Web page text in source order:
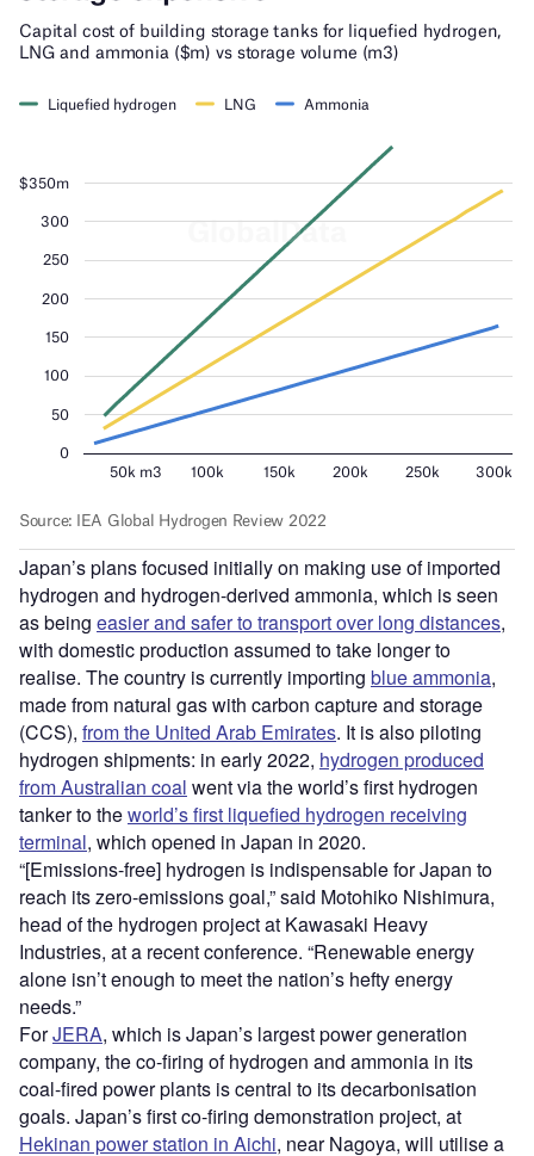
Japan’s plans focused initially on making use of imported
hydrogen and hydrogen-derived ammonia, which is seen
as being easier and safer to transport over long distances,
with domestic production assumed to take longer to
realise. The country is currently importing blue ammonia,
made from natural gas with carbon capture and storage
(CCS), from the United Arab Emirates. It is also piloting
hydrogen shipments: in early 2022, hydrogen produced
from Australian coal went via the world’s first hydrogen
tanker to theworld’s first liquefied hydrogen receiving
terminal, which opened in Japan in 2020.
“[Emissions-free] hydrogen is indispensable for Japan to
reach its zero-emissions goal,” said Motohiko Nishimura,
head of the hydrogen project at Kawasaki Heavy
Industries, at a recent conference. “Renewable energy
alone isn’t enough to meet the nation’s hefty energy
needs.”
ForJERA, which is Japan’s largest power generation
company, the co-firing of hydrogen and ammonia in its
coal-fired power plants is central to its decarbonisation
goals. Japan’s first co-firing demonstration project, at
Hekinan power station in Aichi, near Nagoya, will utilise a